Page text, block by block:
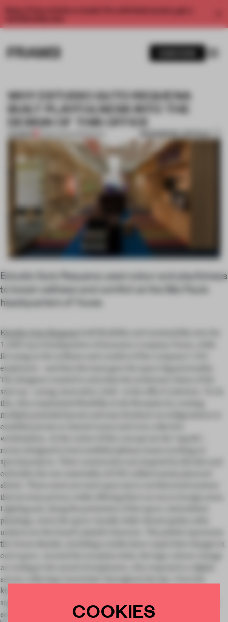
Enjoy 2 free articles a month. For unlimited access, get a
WHY ESTUDIO GUTO REQUENA
BUILT PLAYFULNESS INTO THE
DESIGN OF THIS OFFICE
BOOKMARK ARTICLE
Estudio Guto Requena used colour and playfulness
to boost wellness and comfort at the São Paulo
headquarters of Youse.
Estudio Guto Requena
1,800-sq-m headquarters of insurance company Youse, while
focusing on the wellness and comfort of the company’s 284
employees – and then the team gave the space big personality.
The designers wanted to articulate the exuberant values of the
start-up – young, innovative, bold – in the office's interiors. To do
this, they emphasized flexibility in the floorplan by creating
multiple potential layouts and easy furniture reconfigurations to
establish private or shared rooms and even collective
workstations. At the centre of this concept are the ‘squads’,
rooms designed to host multidisciplinary teams working on
special projects. Their construction was inspired by fab labs and
embodies the raw materiality of CNC-milled marine plywood
sheets. These areas are semi-open micro-architectural systems
that increase privacy while offering direct access to lounge areas.
Lighting and, along the perimeters of the space, intermittent
plantings, warm the space visually while vibrant quirky sofas
underscore the brand's playful character. The palette represents
the Youse identity, including a multicolour carpet that changes in
each space. Around the reception desk, the logo colours change
according to the mood of employees, who respond to a digital
survey collecting 'mood data' throughout the day. Over the
kitchen and balcony, an interactive tubular LED structure
suggests a dance floor, emphasizing the gathering aspect of the
social spaces.
COOKIES